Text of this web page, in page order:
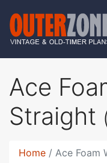
Ace
Straight
Home Ace Foam